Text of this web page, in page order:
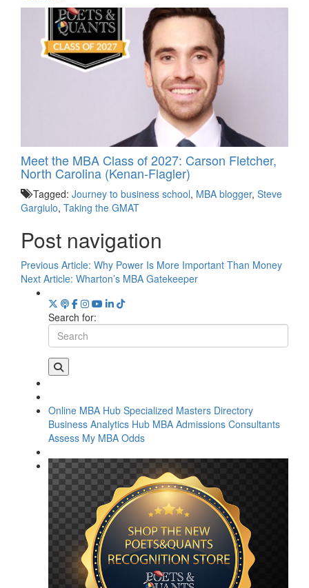
Meet the MBA Class of 2027: Carson Fletcher,
North Carolina (Kenan-Flagler)
Tagged: Journey to business school, MBA blogger, Steve
Gargiulo, Taking the GMAT
Post navigation
Previous Article: Why Power Is More Important Than Money
Next Article: Wharton’s MBA Gatekeeper
Search for:
Online MBA Hub Specialized Masters Directory
Business Analytics Hub MBA Admissions Consultants
Assess My MBA Odds